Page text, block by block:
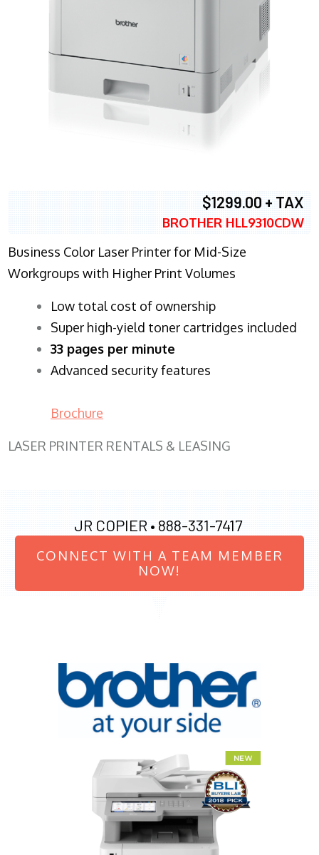
$1299.00 + TAX
BROTHER HLL9310CDW
Business Color Laser Printer for Mid-Size
Workgroups with Higher Print Volumes
​Low total cost of ownership
Super high-yield toner cartridges included
33 pages per minute
Advanced security features
Brochure
LASER PRINTER RENTALS & LEASING
JR COPIER • 888-331-7417
CONNECT WITH A TEAM MEMBER
NOW!